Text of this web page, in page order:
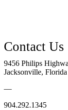
9456 Philips
Jacksonville,
—
904.292.1345